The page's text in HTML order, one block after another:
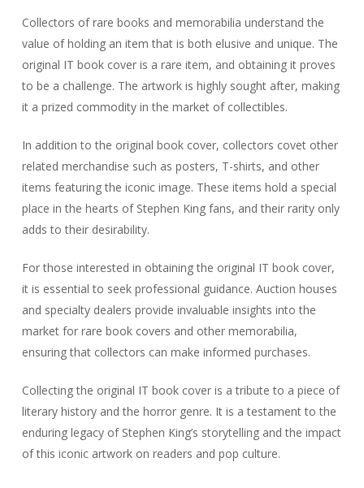
Collectors of rare books and memorabilia understand the
value of holding an item that is both elusive and unique. The
original IT book cover is a rare item, and obtaining it proves
to be a challenge. The artwork is highly sought after, making
it a prized commodity in the market of collectibles.
In addition to the original book cover, collectors covet other
related merchandise such as posters, T-shirts, and other
items featuring the iconic image. These items hold a special
place in the hearts of Stephen King fans, and their rarity only
adds to their desirability.
For those interested in obtaining the original IT book cover,
it is essential to seek professional guidance. Auction houses
and specialty dealers provide invaluable insights into the
market for rare book covers and other memorabilia,
ensuring that collectors can make informed purchases.
Collecting the original IT book cover is a tribute to a piece of
literary history and the horror genre. It is a testament to the
enduring legacy of Stephen King’s storytelling and the impact
of this iconic artwork on readers and pop culture.